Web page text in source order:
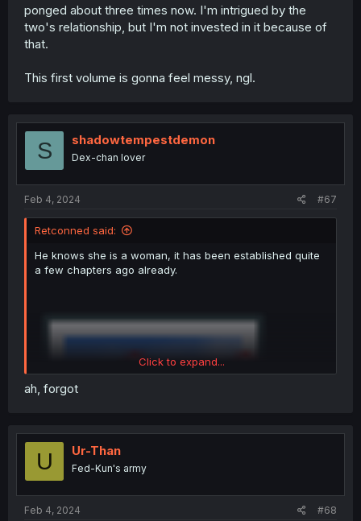
ponged about three times now. I'm intrigued by the
two's relationship, but I'm not invested in it because of
that.
This first volume is gonna feel messy, ngl.
S shadowtempestdemon
Dex-chan lover
Feb 4, 2024 #67
Retconned said:
He knows she is a woman, it has been established quite
a few chapters ago already.
Click to expand...
ah, forgot
U Ur-Than
Fed-Kun's army
Feb 4, 2024 #68